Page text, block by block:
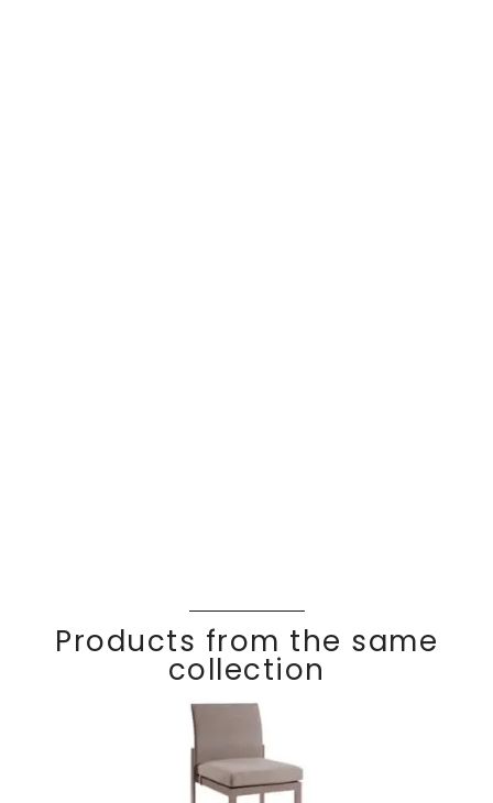
Products from the same
collection